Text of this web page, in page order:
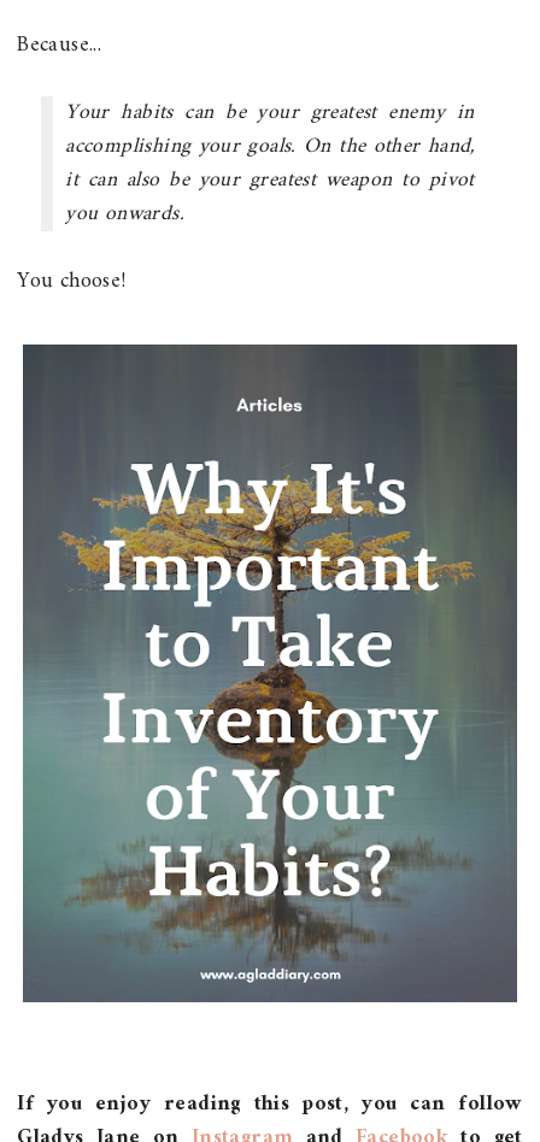
Because...
Your habits can be your greatest enemy in
accomplishing your goals. On the other hand,
it can also be your greatest weapon to pivot
you onwards.
You choose!
If you enjoy reading this post, you can follow